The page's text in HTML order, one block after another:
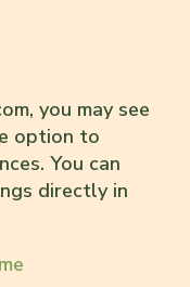
you may see
option to
You can
directly in